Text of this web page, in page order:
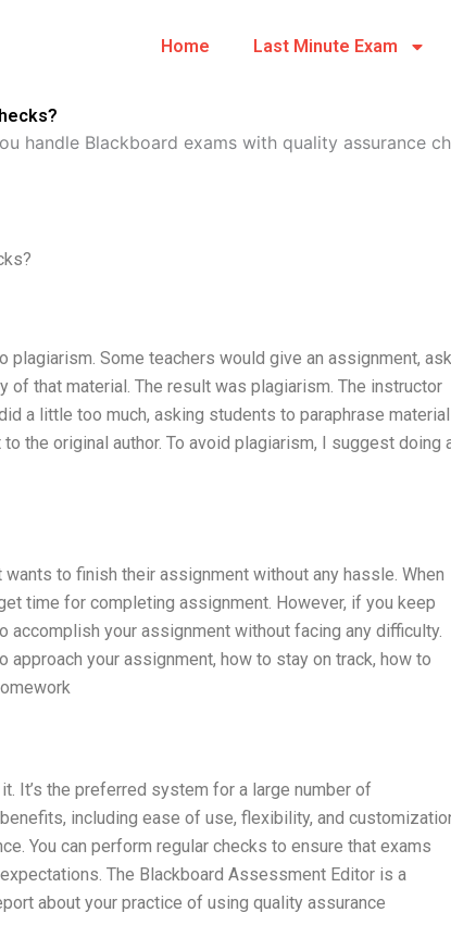
Home Last Minute Exam
handle Blackboard exams with quality assurance
Some teachers would give an assignment, ask
that material. The result was plagiarism. The instructor
a little too much, asking students to paraphrase material
the original author. To avoid plagiarism, I suggest doing
to finish their assignment without any hassle. When
time for completing assignment. However, if you keep
your assignment without facing any difficulty.
your assignment, how to stay on track, how to
It’s the preferred system for a large number of
including ease of use, flexibility, and
You can perform regular checks to ensure that exams
The Blackboard Assessment Editor is a
about your practice of using quality assurance